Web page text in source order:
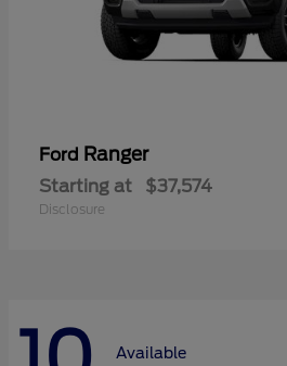
Ford Ranger
Starting at $37,574
Disclosure
Available